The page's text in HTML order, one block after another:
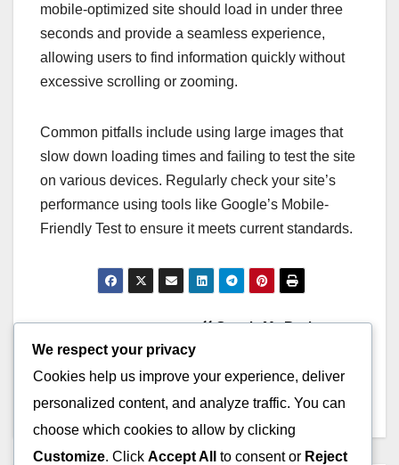
mobile-optimized site should load in under three
seconds and provide a seamless experience,
allowing users to find information quickly without
excessive scrolling or zooming.
Common pitfalls include using large images that
slow down loading times and failing to test the site
on various devices. Regularly check your site’s
performance using tools like Google’s Mobile-
Friendly Test to ensure it meets current standards.
Post
navigation
Google My Business:
Visibility Boost and
Engagement
We respect your privacy
Cookies help us improve your experience, deliver
personalized content, and analyze traffic. You can
choose which cookies to allow by clicking
Customize. Click Accept All to consent or Reject